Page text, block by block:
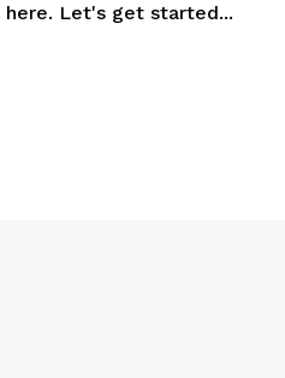
here. Let's get started...